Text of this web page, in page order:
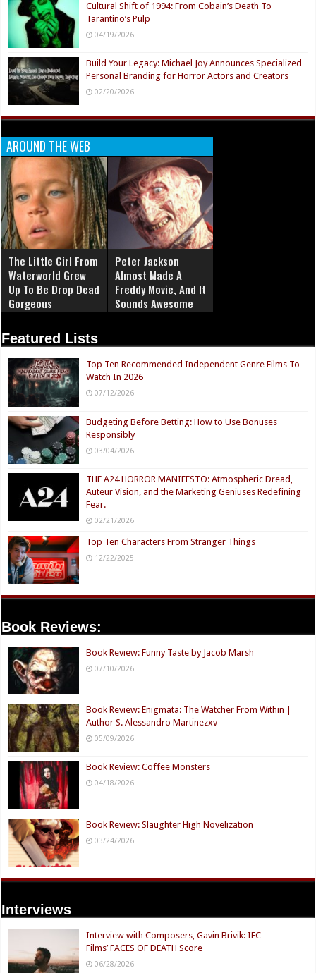
Cultural Shift of 1994: From Cobain’s Death To
Tarantino’s Pulp
04/19/2026
Build Your Legacy: Michael Joy Announces Specialized
Personal Branding for Horror Actors and Creators
02/20/2026
AROUND THE WEB
The Little Girl From
Waterworld Grew
Up To Be Drop Dead
Gorgeous
Peter Jackson
Almost Made A
Freddy Movie, And It
Sounds Awesome
Featured Lists
Top Ten Recommended Independent Genre Films To
Watch In 2026
07/12/2026
Budgeting Before Betting: How to Use Bonuses
Responsibly
03/04/2026
THE A24 HORROR MANIFESTO: Atmospheric Dread,
Auteur Vision, and the Marketing Geniuses Redefining
Fear.
02/21/2026
Top Ten Characters From Stranger Things
12/22/2025
Book Reviews:
Book Review: Funny Taste by Jacob Marsh
07/10/2026
Book Review: Enigmata: The Watcher From Within |
Author S. Alessandro Martinezxv
05/09/2026
Book Review: Coffee Monsters
04/18/2026
Book Review: Slaughter High Novelization
03/24/2026
Interviews
Interview with Composers, Gavin Brivik: IFC
Films’ FACES OF DEATH Score
06/28/2026